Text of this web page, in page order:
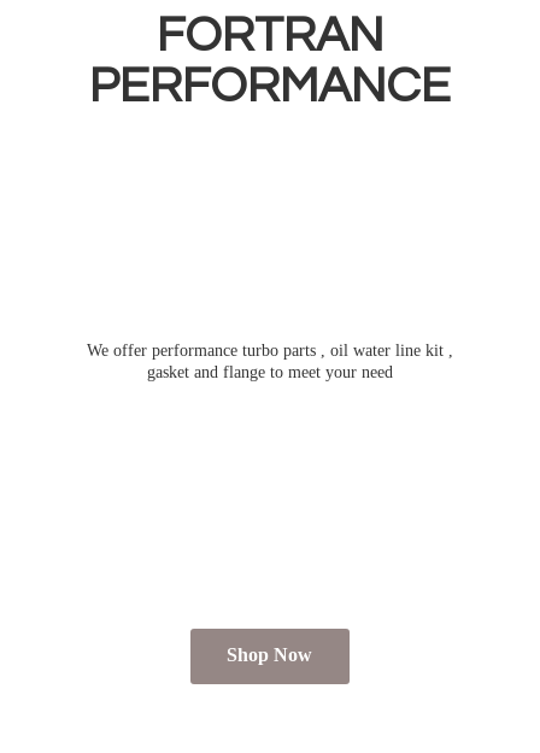
FORTRAN
PERFORMANCE
We offer performance turbo parts , oil water line kit ,
gasket and flange to meet your need
Shop Now